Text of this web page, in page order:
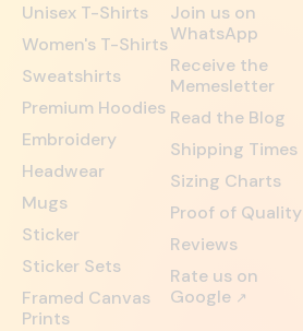
Unisex T-Shirts
Women's T-Shirts
Sweatshirts
Premium Hoodies
Embroidery
Headwear
Mugs
Sticker
Sticker Sets
Framed Canvas
Prints
Join us on
WhatsApp
Receive the
Memesletter
Read the Blog
Shipping Times
Sizing Charts
Proof of Quality
Reviews
Rate us on
Google ↗